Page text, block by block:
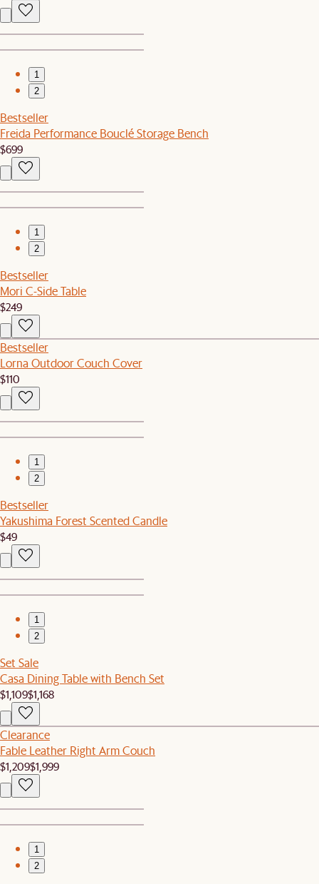
1
2
Bestseller
Freida Performance Bouclé Storage Bench
$699
1
2
Bestseller
Mori C-Side Table
$249
Bestseller
Lorna Outdoor Couch Cover
$110
1
2
Bestseller
Yakushima Forest Scented Candle
$49
1
2
Set Sale
Casa Dining Table with Bench Set
$1,109$1,168
Clearance
Fable Leather Right Arm Couch
$1,209$1,999
1
2